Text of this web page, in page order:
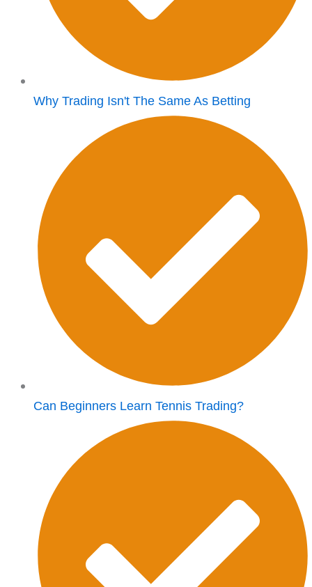
Why Trading Isn't The Same As Betting
Can Beginners Learn Tennis Trading?